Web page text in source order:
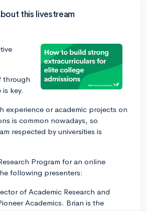
this livestream
through
key.
experience or academic projects on
is common nowadays, so
respected by universities is
Program for an online
following presenters:
of Academic Research and
Academics. Brian is the